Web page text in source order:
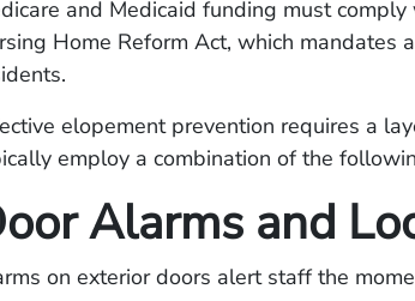
and Medicaid funding must
Home Reform Act, which mandates
elopement prevention requires a
employ a combination of the
Alarms and
on exterior doors alert staff the